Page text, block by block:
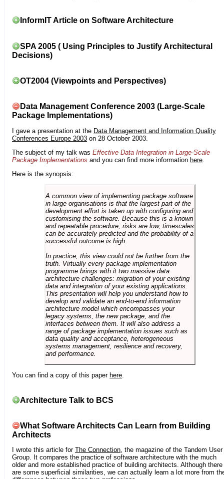
InformIT Article on Software Architecture
SPA 2005 ( Using Principles to Justify Architectural
Decisions)
OT2004 (Viewpoints and Perspectives)
Data Management Conference 2003 (Large-Scale
Package Implementations)
I gave a presentation at the Data Management and Information Quality
Conferences Europe 2003 on 28 October 2003.
The subject of my talk was Effective Data Integration in Large-Scale
Package Implementations and you can find more information here
Here is the synopsis:
A common view of implementing package software
in large organisations is that the largest part of the
development effort is taken up with configuring and
customising the software. Because this is a known
and repeatable procedure, risks are low, timescales
can be accurately predicted and the probability of a
successful outcome is high.
In practice, this view could not be further from the
truth. Virtually every package implementation
programme brings with it two massive data
architecture challenges: migration of your existing
data and integration of your existing applications.
This presentation will help you understand how to
develop and validate an end-to-end information
architecture model which encompasses your
legacy systems, the new package, and the
interfaces between them. It will also address a
range of package implementation issues such as
data quality and acceptance, heterogeneous
systems management, resilience and recovery,
and performance.
You can find a copy of this paper here.
Architecture Talk to BCS
What Software Architects Can Learn from Building
Architects
I wrote this article for The Connection, the magazine of the Tandem User
Group. It compares the practice of software architecture with the much
older and more established practice of building architects. Although there
are some superficial similarities, we can actually learn a lot more from